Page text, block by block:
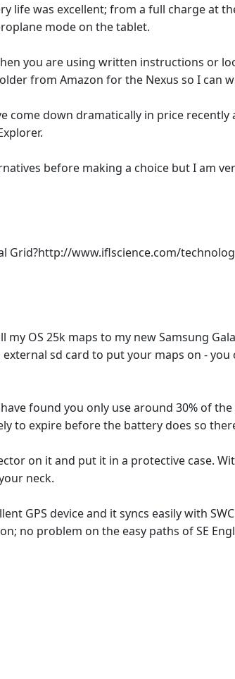
life was excellent; from a full charge at
mode on the tablet.
you are using written instructions or
from Amazon for the Nexus so I can
come down dramatically in price
before making a choice but I am
www.iflscience.com/
OS 25k maps to my new Samsung
sd card to put your maps on - you
found you only use around 30% of
to expire before the battery does so
on it and put it in a protective case.
neck.
GPS device and it syncs easily with
no problem on the easy paths of SE